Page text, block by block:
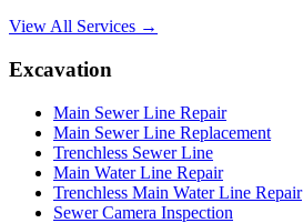
View All Services →
Excavation
Main Sewer Line Repair
Main Sewer Line Replacement
Trenchless Sewer Line
Main Water Line Repair
Trenchless Main Water Line Repair
Sewer Camera Inspection